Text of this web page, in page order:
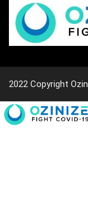
2022 Copyright